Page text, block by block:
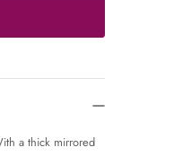
a thick mirrored